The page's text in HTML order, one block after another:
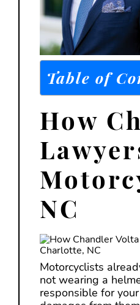
Table of
How
NC
Motorcyclists
not wearing a
responsible for